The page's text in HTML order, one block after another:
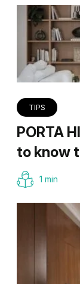
TIPS
PORTA
to know
1 min